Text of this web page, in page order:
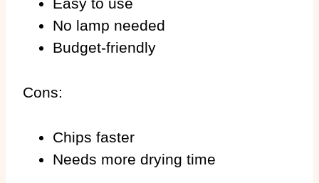
No lamp needed
Budget-friendly
Cons:
Chips faster
Needs more drying time